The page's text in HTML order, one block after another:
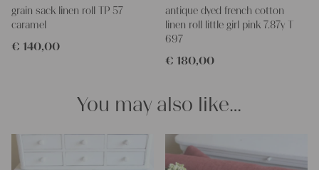
seamstress would be very happy to help you out.
Our linen fabric is perfect for upholstery, making cozy
pillowcases, hand embroidery, or creating lovely and personal
imagination, the options are endless.
We wish you great joy with our products and your future
projects!
Yours Christina
grain sack linen roll TP 57
caramel
€ 140,00
antique dyed french cotton
linen roll little girl pink 7.87y T
697
€ 180,00
You may also like…